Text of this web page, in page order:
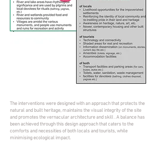
The interventions were designed with an approach that protects the
natural and built heritage, maintains the visual integrity of the site
and promotes the vernacular architecture and skill . A balance has
been achieved through this design approach that caters to the
comforts and necessities of both locals and tourists, while
minimising ecological impact.